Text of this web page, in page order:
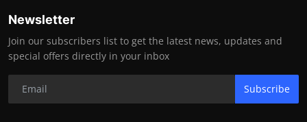
Newsletter
Join our subscribers list to get the latest news, updates and
special offers directly in your inbox
Subscribe